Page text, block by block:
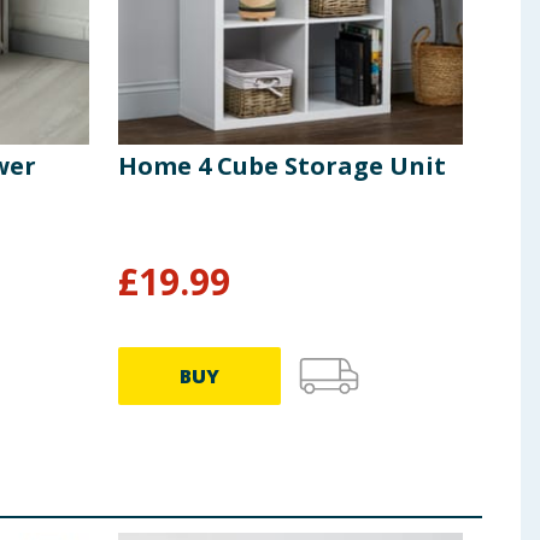
Home 4 Cube Storage Unit
£19.99
BUY